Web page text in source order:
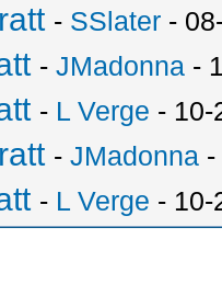
- SSlater -
-JMadonna -
- L Verge - 10-
-JMadonna
- L Verge - 10-